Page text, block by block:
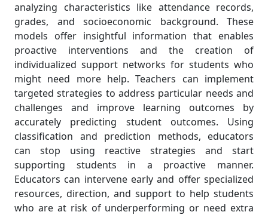
analyzing characteristics like attendance records,
grades, and socioeconomic background. These
models offer insightful information that enables
proactive interventions and the creation of
individualized support networks for students who
might need more help. Teachers can implement
targeted strategies to address particular needs and
challenges and improve learning outcomes by
accurately predicting student outcomes. Using
classification and prediction methods, educators
can stop using reactive strategies and start
supporting students in a proactive manner.
Educators can intervene early and offer specialized
resources, direction, and support to help students
who are at risk of underperforming or need extra